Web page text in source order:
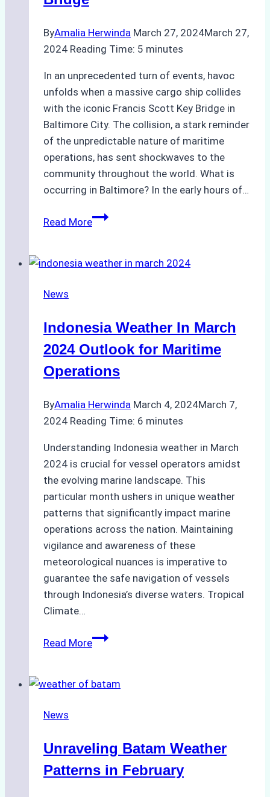
ByAmalia Herwinda March 27, 2024March 27,
2024 Reading Time: 5 minutes
In an unprecedented turn of events, havoc
unfolds when a massive cargo ship collides
with the iconic Francis Scott Key Bridge in
Baltimore City. The collision, a stark reminder
of the unpredictable nature of maritime
operations, has sent shockwaves to the
community throughout the world. What is
occurring in Baltimore? In the early hours of…
Read MoreContainer
Chaos
Key
Bridge
News
Indonesia Weather In March
2024 Outlook for Maritime
Operations
ByAmalia Herwinda March 4, 2024March 7,
2024 Reading Time: 6 minutes
Understanding Indonesia weather in March
2024 is crucial for vessel operators amidst
the evolving marine landscape. This
particular month ushers in unique weather
patterns that significantly impact marine
operations across the nation. Maintaining
vigilance and awareness of these
meteorological nuances is imperative to
guarantee the safe navigation of vessels
through Indonesia’s diverse waters. Tropical
Climate…
Read MoreIndonesia
March
Maritime
Operations
News
Unraveling Batam Weather
Patterns in February